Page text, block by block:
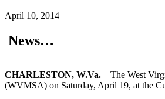
April 10, 2014
News…
CHARLESTON, W.Va. – The West
(WVMSA) on Saturday, April 19, at the